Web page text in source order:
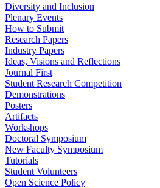
Diversity and Inclusion
Plenary Events
How to Submit
Research Papers
Industry Papers
Ideas, Visions and Reflections
Journal First
Student Research Competition
Demonstrations
Posters
Artifacts
Workshops
Doctoral Symposium
New Faculty Symposium
Tutorials
Student Volunteers
Open Science Policy